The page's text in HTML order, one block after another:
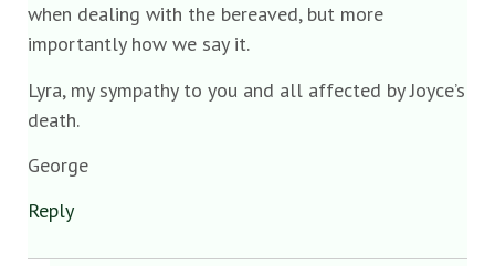
when dealing with the bereaved, but more
importantly how we say it.
Lyra, my sympathy to you and all affected by Joyce’s
death.
George
Reply